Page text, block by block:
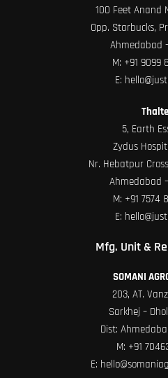
100 Feet Anand
Opp. Starbucks,
Ahmedabad
M: +91 9099
E:
5, Earth
Zydus
Nr. Hebatpur
Ahmedabad
M: +91 7574
E:
Mfg. Unit &
SOMANI
203, AT.
Sarkhej –
Dist:
M: +91
E: